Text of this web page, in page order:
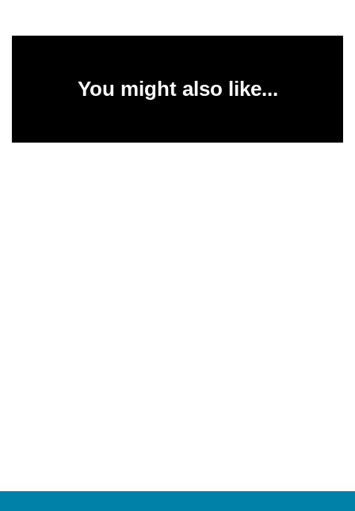
You might also like...